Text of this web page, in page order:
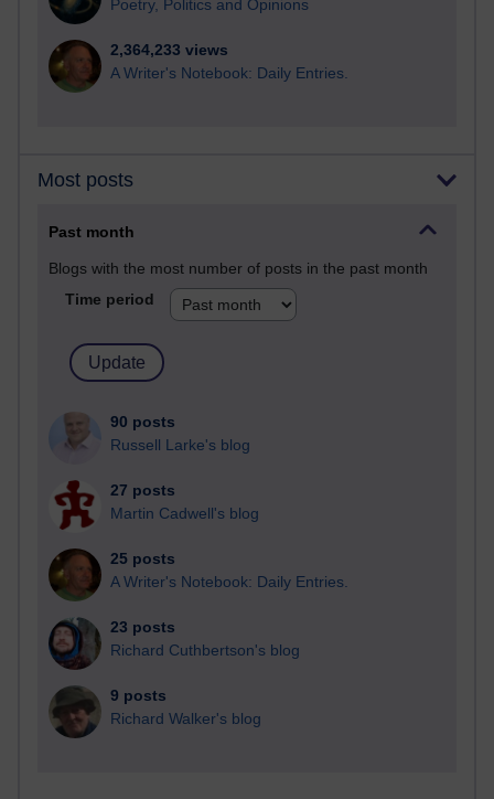
Poetry, Politics and Opinions
2,364,233 views
A Writer's Notebook: Daily Entries.
Most posts
Past month
Blogs with the most number of posts in the past month
Time period
90 posts
Russell Larke's blog
27 posts
Martin Cadwell's blog
25 posts
A Writer's Notebook: Daily Entries.
23 posts
Richard Cuthbertson's blog
9 posts
Richard Walker's blog